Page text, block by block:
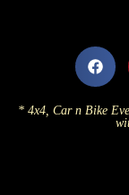
* 4x4, Car n Bike